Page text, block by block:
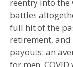
reentry into the
battles
full hit of the
retirement, and
payouts: an
for men.